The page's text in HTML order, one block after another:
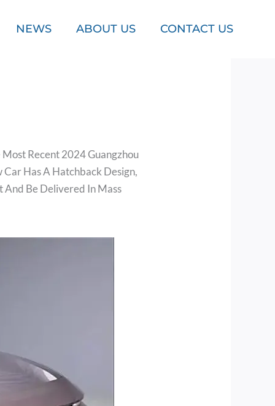
NEWS ABOUT US CONTACT US
Recent 2024 Guangzhou
Has A Hatchback Design,
And Be Delivered In Mass